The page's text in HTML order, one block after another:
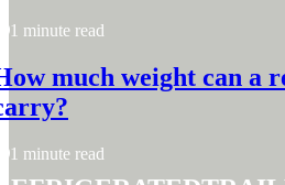
1 minute read
much weight can a
1 minute read